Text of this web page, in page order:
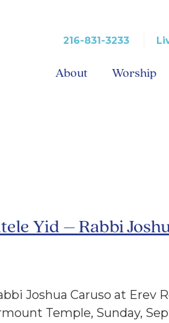
216-831-3233
About Worship
Yid – Rabbi
Joshua Caruso at Erev
Temple, Sunday,